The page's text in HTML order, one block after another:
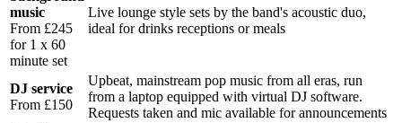
music
From £245
for 1 x 60
minute set
Live lounge style sets by the band's acoustic duo,
ideal for drinks receptions or meals
DJ service
From £150
Upbeat, mainstream pop music from all eras, run
from a laptop equipped with virtual DJ software.
Requests taken and mic available for announcements